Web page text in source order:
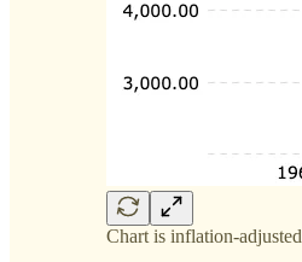
Chart is inflation-adjusted